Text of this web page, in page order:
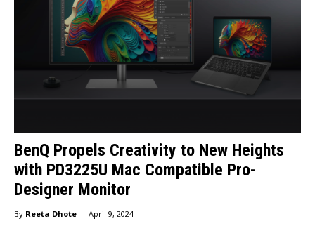
BenQ Propels Creativity to New Heights
with PD3225U Mac Compatible Pro-
Designer Monitor
By Reeta Dhote - April 9, 2024